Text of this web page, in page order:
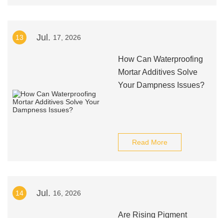
13 Jul. 17, 2026
How Can Waterproofing
Mortar Additives Solve
Your Dampness Issues?
Read More
14 Jul. 16, 2026
Are Rising Pigment